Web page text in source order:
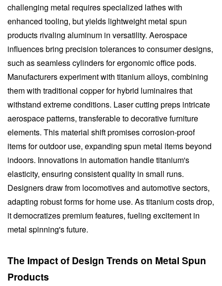
challenging metal requires specialized lathes with
enhanced tooling, but yields lightweight metal spun
products rivaling aluminum in versatility. Aerospace
influences bring precision tolerances to consumer designs,
such as seamless cylinders for ergonomic office pods.
Manufacturers experiment with titanium alloys, combining
them with traditional copper for hybrid luminaires that
withstand extreme conditions. Laser cutting preps intricate
aerospace patterns, transferable to decorative furniture
elements. This material shift promises corrosion-proof
items for outdoor use, expanding spun metal items beyond
indoors. Innovations in automation handle titanium's
elasticity, ensuring consistent quality in small runs.
Designers draw from locomotives and automotive sectors,
adapting robust forms for home use. As titanium costs drop,
it democratizes premium features, fueling excitement in
metal spinning's future.
The Impact of Design Trends on Metal Spun
Products